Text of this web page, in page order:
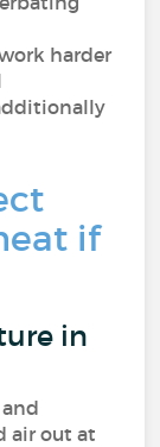
harder
if
in
air out at